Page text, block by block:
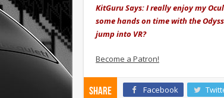
KitGuru Says: I really enjoy my
some hands on time with the
jump into VR?
Become a Patron!
Share Facebook